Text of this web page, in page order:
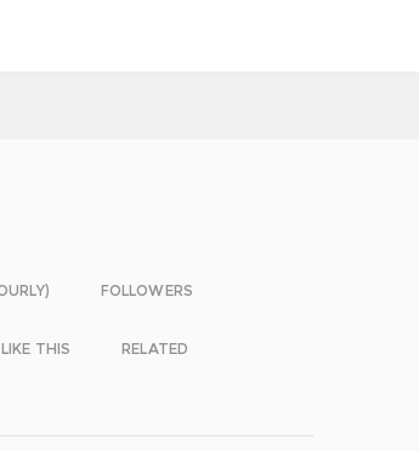
FOLLOWERS
THIS RELATED